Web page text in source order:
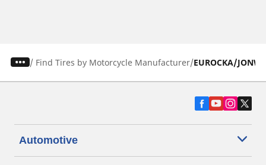
/ Find Tires by Motorcycle Manufacturer EUROCKA/
Automotive